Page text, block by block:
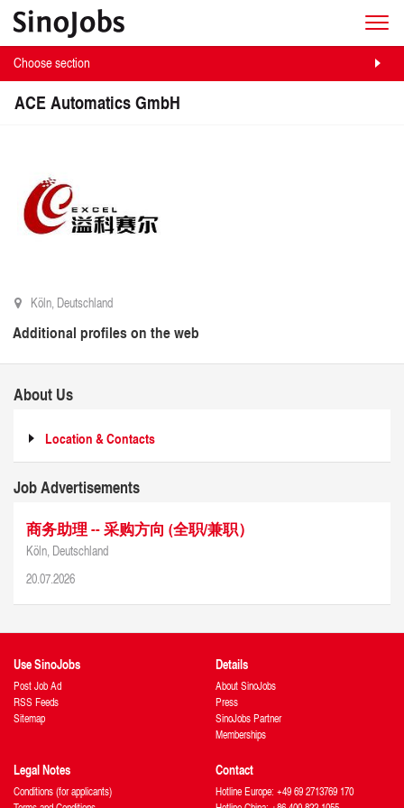
Köln, Deutschland
Additional profiles on the web
ACE Automatics GmbH
Choose section
About Us
Location & Contacts
Job Advertisements
商务助理 -- 采购方向 (全职/兼职）
Köln, Deutschland
20.07.2026
Use SinoJobs
Post Job Ad
RSS Feeds
Sitemap
Details
About SinoJobs
Press
SinoJobs Partner
Memberships
Legal Notes
Conditions (for applicants)
Contact
Hotline Europe: +49 69 2713769 170